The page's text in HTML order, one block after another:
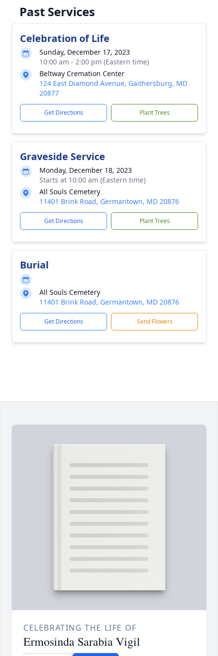
Past Services
Celebration of Life
Sunday, December 17, 2023
10:00 am - 2:00 pm (Eastern time)
Beltway Cremation Center
124 East Diamond Avenue, Gaithersburg, MD
20877
Get Directions Plant Trees
Graveside Service
Monday, December 18, 2023
Starts at 10:00 am (Eastern time)
All Souls Cemetery
11401 Brink Road, Germantown, MD 20876
Get Directions Plant Trees
Burial
All Souls Cemetery
11401 Brink Road, Germantown, MD 20876
Get Directions Send Flowers
CELEBRATING THE LIFE OF
Ermosinda Sarabia Vigil